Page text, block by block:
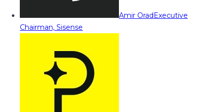
Amir OradExecutive
Chairman, Sisense